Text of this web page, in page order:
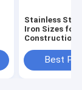
Stainless
Iron Sizes for
Construction
Q345 SS400
S275 304 Mild
Best